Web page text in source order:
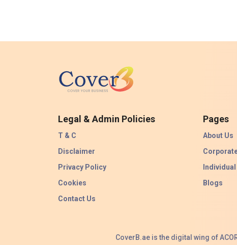
Legal & Admin Policies
T & C
Disclaimer
Privacy Policy
Cookies
Contact Us
Pages
About Us
Blogs
CoverB.ae is the digital wing of